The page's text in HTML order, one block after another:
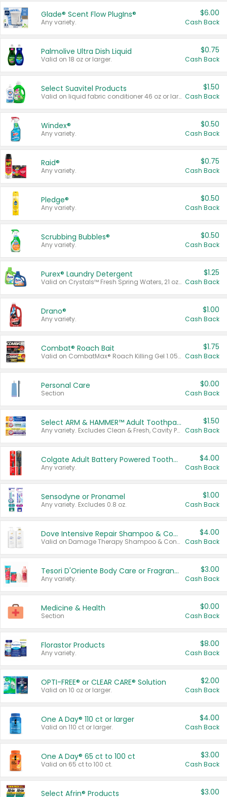
Glade® Scent Flow PlugIns®
Any variety.
$6.00
Cash Back
Palmolive Ultra Dish Liquid
Valid on 18 oz or larger.
$0.75
Cash Back
Select Suavitel Products
Valid on liquid fabric conditioner 46 oz or larger, or Refresher fabric rinse 25.5 oz.
$1.50
Cash Back
Windex®
Any variety.
$0.50
Cash Back
Raid®
Any variety.
$0.75
Cash Back
Pledge®
Any variety.
$0.50
Cash Back
Scrubbing Bubbles®
Any variety.
$0.50
Cash Back
Purex® Laundry Detergent
Valid on Crystals™ Fresh Spring Waters, 21 oz and Liquid Laundry Detergent, Mountain Breeze 33 Loads 50 oz, Mountain Breeze 95 oz, Natural Linen 83 Loads 150 oz, Oxi 43.5 oz, Oxi 128 oz and Ultra Liquid Laundry Detergent, Advanced Oxi with Odor Fighter 6 × 40 oz, Fresh Mountain Breeze, 2 × 170 oz, Mountain Breeze 6 × 40 oz.
$1.25
Cash Back
Drano®
Any variety.
$1.00
Cash Back
Combat® Roach Bait
Valid on CombatMax® Roach Killing Gel 1.05 oz or Combat® Small and Large Roach Baits 12 ct.
$1.75
Cash Back
Personal Care
Section
$0.00
Cash Back
Select ARM & HAMMER™ Adult Toothpastes
Any variety. Excludes Clean & Fresh, Cavity Protection, and trial and travel sizes.
$1.50
Cash Back
Colgate Adult Battery Powered Toothbrushes
Any variety.
$4.00
Cash Back
Sensodyne or Pronamel
Any variety. Excludes 0.8 oz.
$1.00
Cash Back
Dove Intensive Repair Shampoo & Conditioner Set
Valid on Damage Therapy Shampoo & Conditioner Set 33.8 oz bottles.
$4.00
Cash Back
Tesori D'Oriente Body Care or Fragrance
Any variety.
$3.00
Cash Back
Medicine & Health
Section
$0.00
Cash Back
Florastor Products
Any variety.
$8.00
Cash Back
OPTI-FREE® or CLEAR CARE® Solution
Valid on 10 oz or larger.
$2.00
Cash Back
One A Day® 110 ct or larger
Valid on 110 ct or larger.
$4.00
Cash Back
One A Day® 65 ct to 100 ct
Valid on 65 ct to 100 ct.
$3.00
Cash Back
Select Afrin® Products $3.00